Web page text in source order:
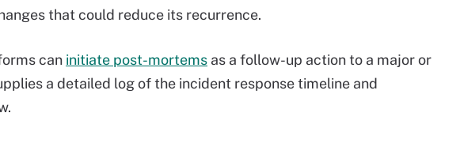
that could reduce its recurrence.
can initiate post-mortems as a follow-up action to a major or
a detailed log of the incident response timeline and